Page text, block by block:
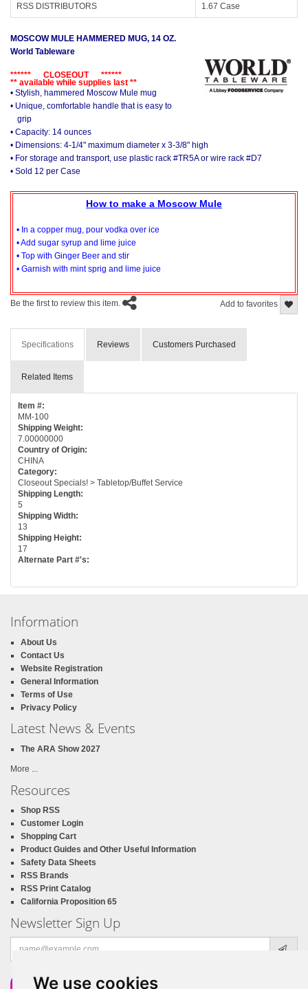
We use cookies
RSS DISTRIBUTORS 1.67 Case
MOSCOW MULE HAMMERED MUG, 14 OZ.
World Tableware
****** CLOSEOUT ******
** available while supplies last **
• Stylish, hammered Moscow Mule mug
• Unique, comfortable handle that is easy to
grip
• Capacity: 14 ounces
• Dimensions: 4-1/4" maximum diameter x 3-3/8" high
• For storage and transport, use plastic rack #TR5A or wire rack #D7
• Sold 12 per Case
How to make a Moscow Mule
• In a copper mug, pour vodka over ice
• Add sugar syrup and lime juice
• Top with Ginger Beer and stir
• Garnish with mint sprig and lime juice
Add to favorites
Be the first to review this item.
Specifications Reviews Customers Purchased
Related Items
Item #:
MM-100
Shipping Weight:
7.00000000
Country of Origin:
CHINA
Category:
Closeout Specials! > Tabletop/Buffet Service
Shipping Length:
5
Shipping Width:
13
Shipping Height:
17
Alternate Part #'s:
Information
About Us
Contact Us
Website Registration
General Information
Terms of Use
Privacy Policy
Latest News & Events
The ARA Show 2027
More ...
Resources
Shop RSS
Customer Login
Shopping Cart
Product Guides and Other Useful Information
Safety Data Sheets
RSS Brands
RSS Print Catalog
California Proposition 65
Newsletter Sign Up